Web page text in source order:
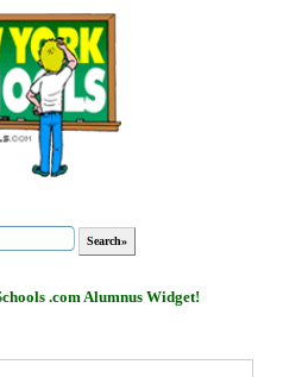
.com Alumnus Widget!